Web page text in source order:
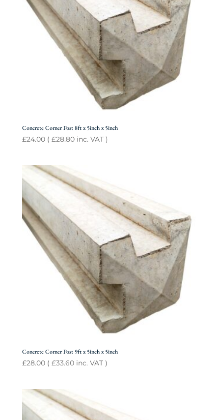
Concrete Corner Post 8ft x 5inch x 5inch
£24.00( £28.80inc. VAT )
Concrete Corner Post 9ft x 5inch x 5inch
£28.00( £33.60inc. VAT )